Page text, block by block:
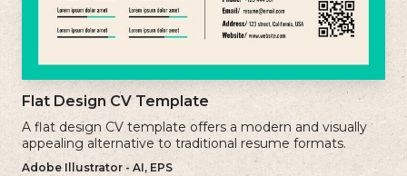
Flat Design CV Template
A flat design CV template offers a modern and visually
appealing alternative to traditional resume formats.
Adobe Illustrator - AI, EPS